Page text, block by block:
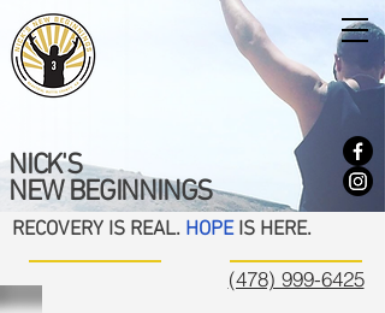
NICK'S
NEW BEGINNINGS
RECOVERY IS REAL. HOPEIS HERE.
(478) 999-6425